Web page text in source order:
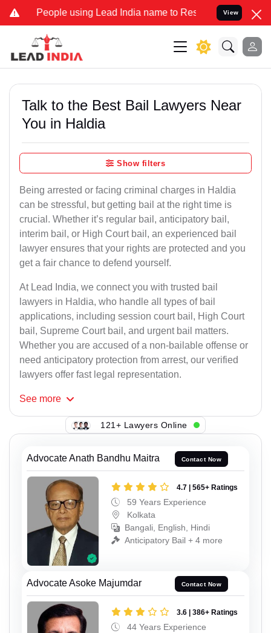
using Lead India name to Resolve your Legal cases
View
Talk to the Best Bail Lawyers Near
You in Haldia
Show filters
Being arrested or facing criminal charges in Haldia
can be stressful, but getting bail at the right time is
crucial. Whether it’s regular bail, anticipatory bail,
interim bail, or High Court bail, an experienced bail
lawyer ensures that your rights are protected and you
get a fair chance to defend yourself.
At Lead India, we connect you with trusted bail
lawyers in Haldia, who handle all types of bail
applications, including session court bail, High Court
bail, Supreme Court bail, and urgent bail matters.
Whether you are accused of a non-bailable offense or
need anticipatory protection from arrest, our verified
lawyers offer fast legal representation.
See more
121+ Lawyers Online
Advocate Anath Bandhu Maitra Contact Now
4.7 | 565+ Ratings
59 Years Experience
Kolkata
Bangali, English, Hindi
Anticipatory Bail + 4 more
Advocate Asoke Majumdar Contact Now
3.6 | 386+ Ratings
44 Years Experience